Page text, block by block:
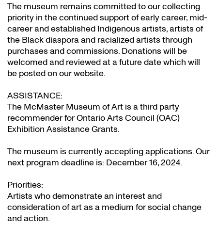
The museum remains committed to our collecting
priority in the continued support of early career, mid-
career and established Indigenous artists, artists of
the Black diaspora and racialized artists through
purchases and commissions. Donations will be
welcomed and reviewed at a future date which will
be posted on our website.
ASSISTANCE:
The McMaster Museum of Art is a third party
recommender for Ontario Arts Council (OAC)
Exhibition Assistance Grants.
The museum is currently accepting applications. Our
next program deadline is: December 16, 2024.
Priorities:
Artists who demonstrate an interest and
consideration of art as a medium for social change
and action.